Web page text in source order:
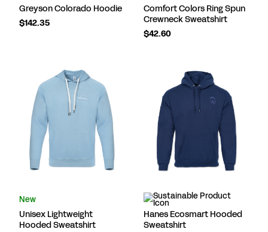
Greyson Colorado Hoodie
$142.35
Comfort Colors Ring Spun
Crewneck Sweatshirt
$42.60
New
Unisex Lightweight
Hooded Sweatshirt
Hanes Ecosmart Hooded
Sweatshirt